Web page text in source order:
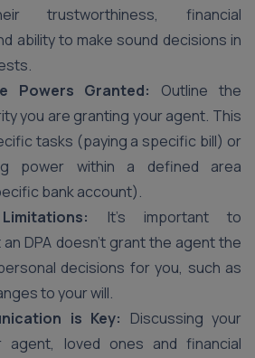
trustworthiness, financial
ability to make sound decisions in
Powers Granted:
Outline the
you are granting your agent. This
tasks (paying a specific bill) or
power within a defined area
bank account).
It’s important to
DPA doesn’t grant the agent the
decisions for you, such as
to your will.
is Key: Discussing your
agent, loved ones and financial